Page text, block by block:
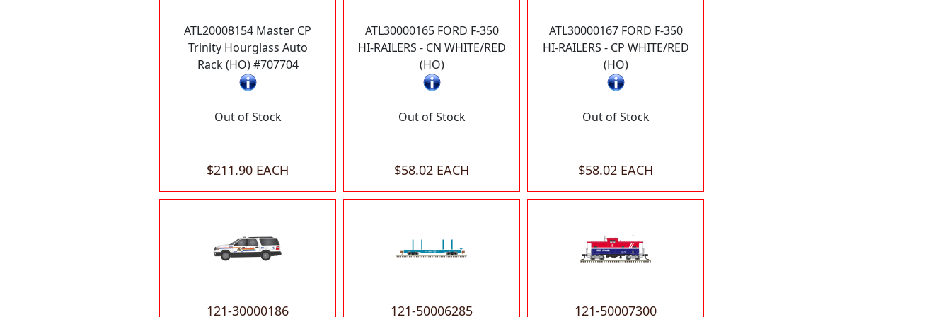
ATL20008154 Master CP
Trinity Hourglass Auto
Rack (HO) #707704
Out of Stock
$211.90 EACH
ATL30000165 FORD F-350
HI-RAILERS - CN WHITE/RED
(HO)
Out of Stock
$58.02 EACH
ATL30000167 FORD F-350
HI-RAILERS - CP WHITE/RED
(HO)
Out of Stock
$58.02 EACH
121-30000186 121-50006285 121-50007300